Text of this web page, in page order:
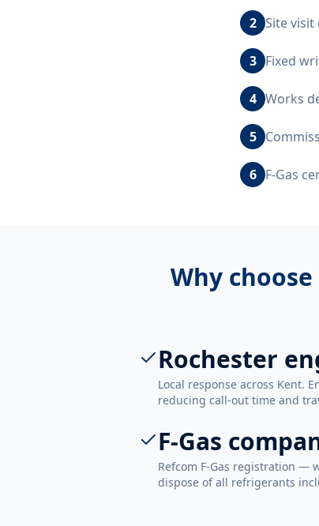
2 Site visit
3 Fixed
4 Works
5
6 F-Gas
Why
Rochester
Local response across Kent.
reducing call-out time and
F-Gas
Refcom F-Gas registration —
dispose of all refrigerants